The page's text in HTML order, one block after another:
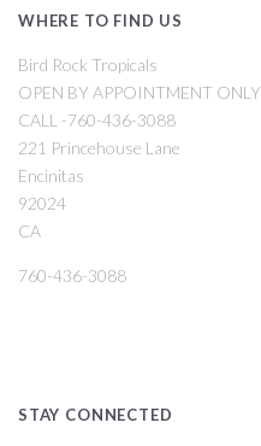
WHERE TO FIND US
Bird Rock Tropicals
OPEN BY APPOINTMENT ONLY
CALL -760-436-3088
221 Princehouse Lane
Encinitas
92024
CA
760-436-3088
STAY CONNECTED